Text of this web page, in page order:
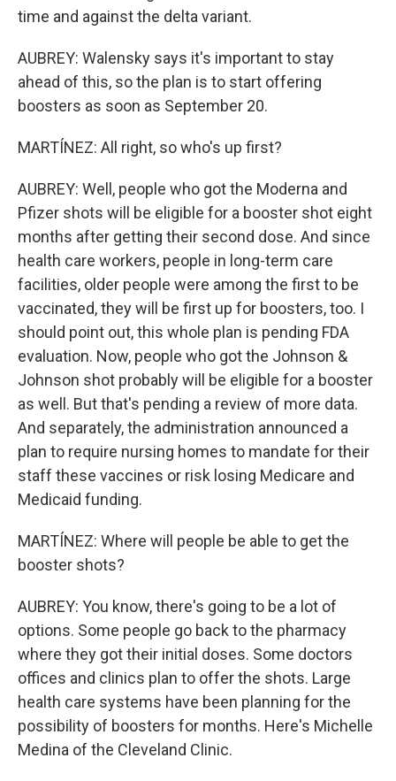
time and against the delta variant.
AUBREY: Walensky says it's important to stay
ahead of this, so the plan is to start offering
boosters as soon as September 20.
MARTÍNEZ: All right, so who's up first?
AUBREY: Well, people who got the Moderna and
Pfizer shots will be eligible for a booster shot eight
months after getting their second dose. And since
health care workers, people in long-term care
facilities, older people were among the first to be
vaccinated, they will be first up for boosters, too. I
should point out, this whole plan is pending FDA
evaluation. Now, people who got the Johnson &
Johnson shot probably will be eligible for a booster
as well. But that's pending a review of more data.
And separately, the administration announced a
plan to require nursing homes to mandate for their
staff these vaccines or risk losing Medicare and
Medicaid funding.
MARTÍNEZ: Where will people be able to get the
booster shots?
AUBREY: You know, there's going to be a lot of
options. Some people go back to the pharmacy
where they got their initial doses. Some doctors
offices and clinics plan to offer the shots. Large
health care systems have been planning for the
possibility of boosters for months. Here's Michelle
Medina of the Cleveland Clinic.